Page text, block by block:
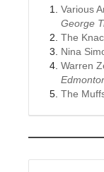
Various
George
The
Nina
Warren
The